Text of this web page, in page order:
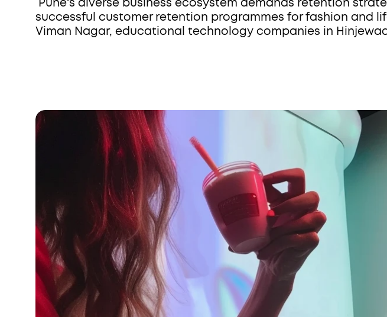
successful customer retention programmes for fashion and
Viman Nagar, educational technology companies in